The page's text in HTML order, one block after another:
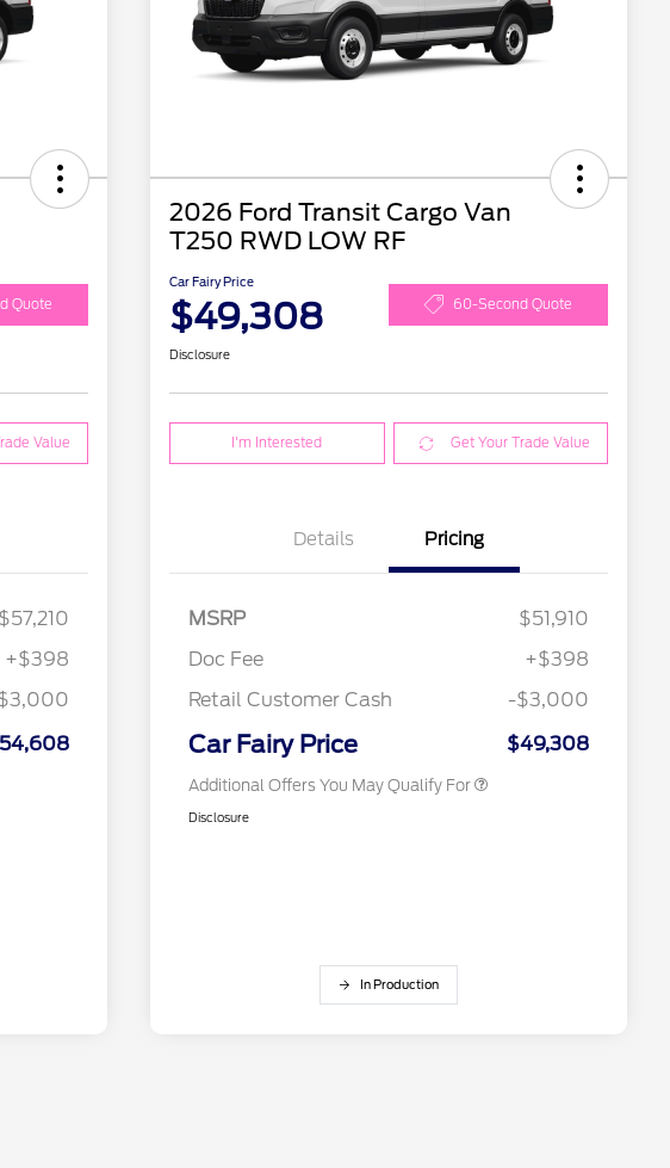
Quote
Value
$57,210
+$398
$1,000
$500
2026 Ford Transit Cargo Van
T250 RWD LOW RF
Car Fairy Price
$49,308 60-Second Quote
Disclosure
I'm Interested Get Your Trade Value
Details Pricing
MSRP
$51,910
Doc Fee
+$398
Retail Customer Cash
-$3,000
Car Fairy Price $49,308
Additional Offers You May Qualify For
$1,000
2026 First Responder Recognition
$500
Disclosure
In Production